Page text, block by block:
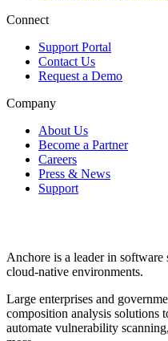
Connect
Support Portal
Contact Us
Request a Demo
Company
About Us
Become a Partner
Careers
Press & News
Support
Anchore is a leader in
cloud-native environments.
Large enterprises and
composition analysis solutions
automate vulnerability